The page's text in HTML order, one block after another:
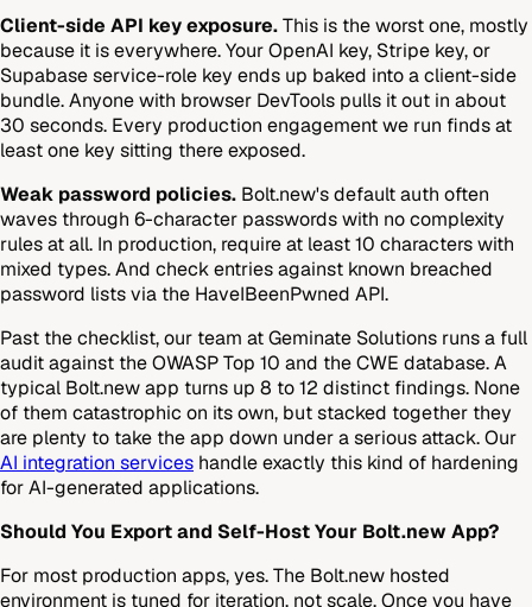
Client-side API key exposure.This is the worst one, mostly
because it is everywhere. Your OpenAI key, Stripe key, or
Supabase service-role key ends up baked into a client-side
bundle. Anyone with browser DevTools pulls it out in about
30 seconds. Every production engagement we run finds at
least one key sitting there exposed.
Weak password policies. Bolt.new's default auth often
waves through 6-character passwords with no complexity
rules at all. In production, require at least 10 characters with
mixed types. And check entries against known breached
password lists via the HaveIBeenPwned API.
Past the checklist, our team at Geminate Solutions runs a full
audit against the OWASP Top 10 and the CWE database. A
typical Bolt.new app turns up 8 to 12 distinct findings. None
of them catastrophic on its own, but stacked together they
are plenty to take the app down under a serious attack. Our
AI integration services handle exactly this kind of hardening
for AI-generated applications.
Should You Export and Self-Host Your Bolt.new App?
For most production apps, yes. The Bolt.new hosted
environment is tuned for iteration, not scale. Once you have